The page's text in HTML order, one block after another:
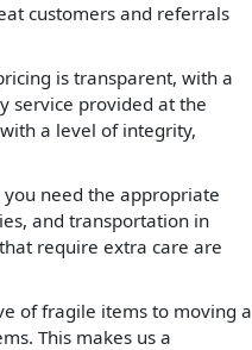
customers and referrals
is transparent, with a
service provided at the
a level of integrity,
need the appropriate
and transportation in
require extra care are
of fragile items to moving a
This makes us a